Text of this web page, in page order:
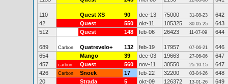
110 Quest XS 90 dec-13 75000 31-08-23
642
42
Quest 550 okt-11 105325 30-05-25
643
512
Quest 148 feb-06 26423 11-07-09 644
689 Carbon Quatrevelo+ 132 feb-19 17957 07-06-21
646
654
Mango 39 dec-03 19663 27-06-06
647
457
carbon Quest 560 nov-11 30550 25-10-15
647
426
Carbon Snoek 17 feb-22 32200 03-04-26
648
20
Strada 5 okt-09 126372 13-01-26
649